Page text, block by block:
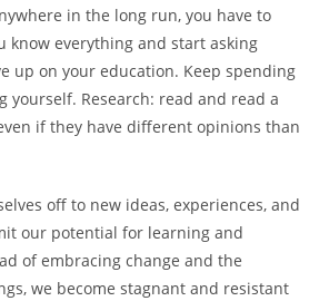
in the long run, you have to
know everything and start asking
up on your education. Keep spending
yourself. Research: read and read a
if they have different opinions than
off to new ideas, experiences, and
our potential for learning and
of embracing change and the
we become stagnant and resistant